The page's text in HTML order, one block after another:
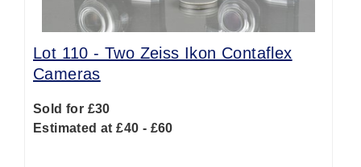
Lot 110 -Two Zeiss Ikon Contaflex
Cameras
Sold for £30
Estimated at £40 - £60